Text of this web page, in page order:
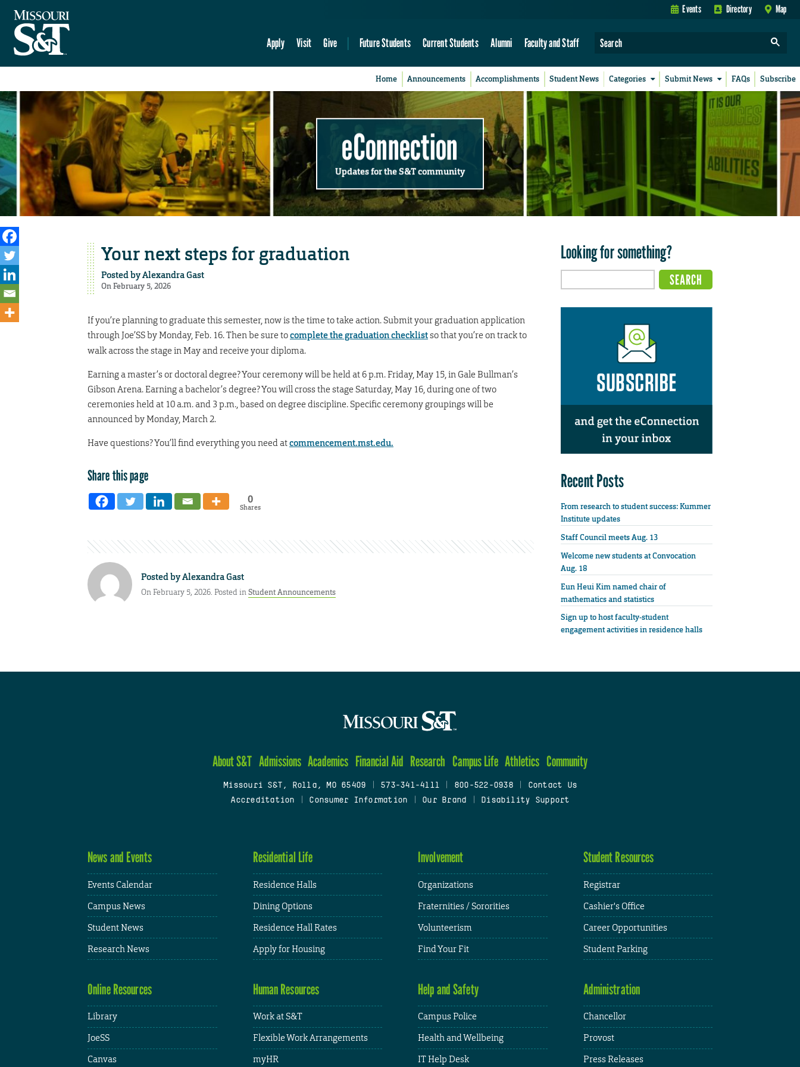
Events Directory Map
Apply Visit Give Future Students Current Students Alumni Faculty and Staff
Home Announcements Accomplishments Student News Categories Submit News FAQs Subscribe
eConnection
Updates for the S&T community
Your next steps for graduation
Posted byAlexandra Gast
On February 5, 2026
If you’re planning to graduate this semester, now is the time to take action. Submit your graduation application
through Joe’SS by Monday, Feb. 16. Then be sure tocomplete the graduation checklistso that you’re on track to
walk across the stage in May and receive your diploma.
Earning a master’s or doctoral degree? Your ceremony will be held at 6 p.m. Friday, May 15, in Gale Bullman’s
Gibson Arena. Earning a bachelor’s degree? You will cross the stage Saturday, May 16, during one of two
ceremonies held at 10 a.m. and 3 p.m., based on degree discipline. Specific ceremony groupings will be
announced by Monday, March 2.
Have questions? You’ll find everything you need atcommencement.mst.edu.
Share this page
0
Shares
Posted byAlexandra Gast
On February 5, 2026. Posted inStudent Announcements
Looking for something?
Recent Posts
From research to student success: Kummer
Institute updates
Staff Council meets Aug. 13
Welcome new students at Convocation
Aug. 18
Eun Heui Kim named chair of
mathematics and statistics
Sign up to host faculty-student
engagement activities in residence halls
About S&T Admissions Academics Financial Aid Research Campus Life Athletics Community
Missouri S&T, Rolla, MO 65409 573-341-4111 800-522-0938
Contact Us
Accreditation
Consumer Information Our Brand Disability Support
News and Events
Events Calendar
Campus News
Student News
Research News
Residential Life
Residence Halls
Dining Options
Residence Hall Rates
Apply for Housing
Involvement
Organizations
Fraternities / Sororities
Volunteerism
Find Your Fit
Student Resources
Registrar
Cashier's Office
Career Opportunities
Student Parking
Online Resources
Library
JoeSS
Canvas
Human Resources
Work at S&T
Flexible Work Arrangements
myHR
Help and Safety
Campus Police
Health and Wellbeing
IT Help Desk
Administration
Chancellor
Provost
Press Releases